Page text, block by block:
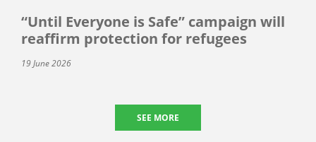
“Until Everyone is Safe” campaign will
reaffirm protection for refugees
19 June 2026
SEE MORE